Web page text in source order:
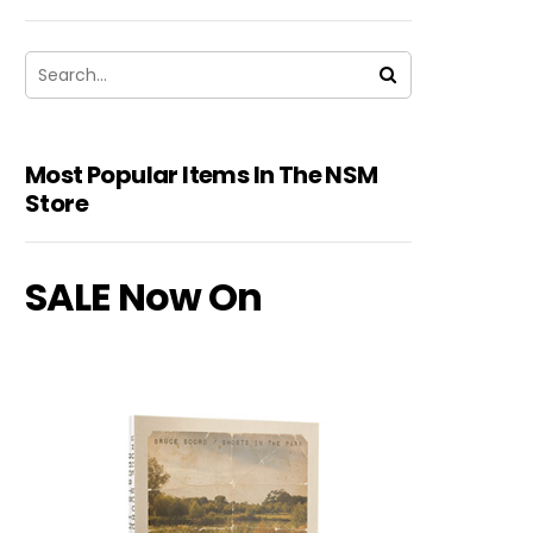
Most Popular Items In The NSM
Store
SALE Now On